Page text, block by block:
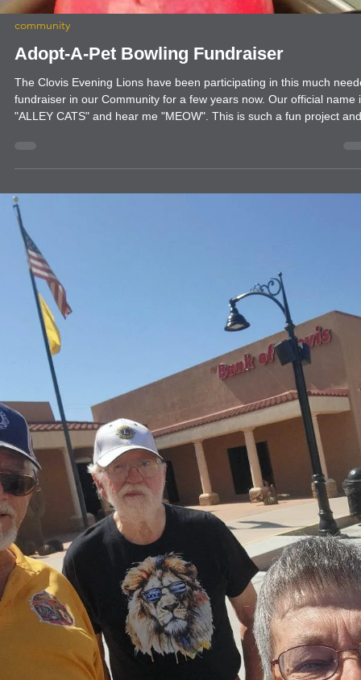
community
Adopt-A-Pet Bowling Fundraiser
The Clovis Evening Lions have been participating in this much
fundraiser in our Community for a few years now. Our official name is
"ALLEY CATS" and hear me "MEOW". This is such a fun project and
makes you feel like you have made a difference at least in a few
animals lives. Adopt-A-Pet Society is a non-profit organization that
provides food, medicine, medical attention, cat litter, fostering of
animals that are in need of a new home and so much more.